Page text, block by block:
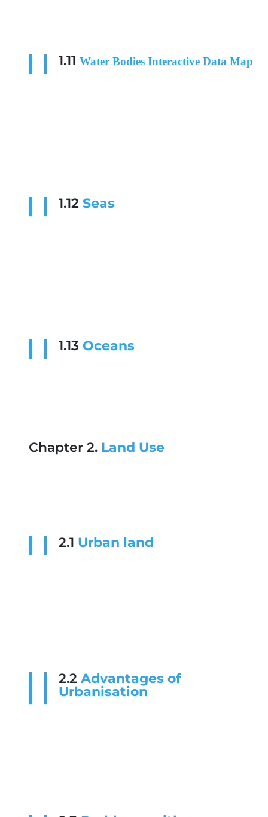
1.11Water Bodies Interactive Data Map
1.12Seas
1.13 Oceans
Chapter 2. Land Use
2.1 Urban land
2.2Advantages of
Urbanisation